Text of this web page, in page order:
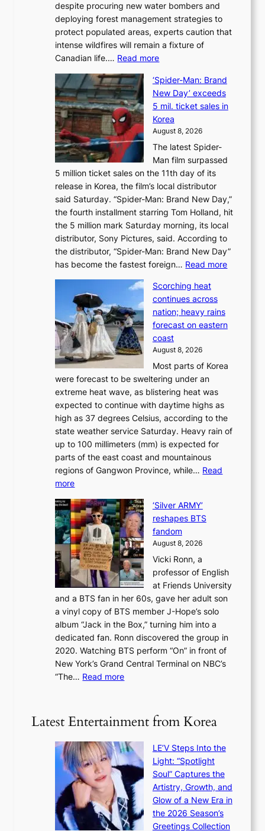
l
e
t
’
o
r
e
s
o
l
o
i
s
t
t
o
t
a
k
e
o
‘
S
n
L
a
k
p
i
n
e
o
n
l
o
c
a
l
s
t
despite procuring new water bombers and
deploying forest management strategies to
protect populated areas, experts caution that
intense wildfires will remain a fixture of
Canadian life.… Read more:
a
n
a
d
a
t
r
i
e
s
t
o
a
d
a
t
t
o
a
f
u
t
u
r
e
o
f
w
i
l
f
e
‘Spider-Man: Brand
New Day’ exceeds
5 mil. ticket sales in
Korea
August 8, 2026
The latest Spider-
Man film surpassed
5 million ticket sales on the 11th day of its
release in Korea, the film’s local distributor
said Saturday. “Spider-Man: Brand New Day,”
the fourth installment starring Tom Holland, hit
the 5 million mark Saturday morning, its local
distributor, Sony Pictures, said. According to
the distributor, “Spider-Man: Brand New Day”
has become the fastest foreign… Read more:
d
-
:
B
’
e
x
e
k
e
s
Scorching heat
continues across
nation; heavy rains
forecast on eastern
coast
August 8, 2026
Most parts of Korea
were forecast to be sweltering under an
extreme heat wave, as blistering heat was
expected to continue with daytime highs as
high as 37 degrees Celsius, according to the
state weather service Saturday. Heavy rain of
up to 100 millimeters (mm) is expected for
parts of the east coast and mountainous
regions of Gangwon Province, while… Read
more:
c
o
r
c
h
i
n
g
h
e
a
t
c
o
i
u
e
s
a
c
r
o
‘Silver ARMY’
reshapes BTS
fandom
August 8, 2026
Vicki Ronn, a
professor of English
at Friends University
and a BTS fan in her 60s, gave her adult son
a vinyl copy of BTS member J-Hope’s solo
album “Jack in the Box,” turning him into a
dedicated fan. Ronn discovered the group in
2020. Watching BTS perform “On” in front of
New York’s Grand Central Terminal on NBC’s
“The… Read more:
l
v
e
r
A
R
M
Y
Latest Entertainment from Korea
LE’V Steps Into the
Light: “Spotlight
Soul” Captures the
Artistry, Growth, and
Glow of a New Era in
the 2026 Season’s
Greetings Collection